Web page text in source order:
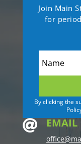
Join Main
for
By clicking the
 EMAIL